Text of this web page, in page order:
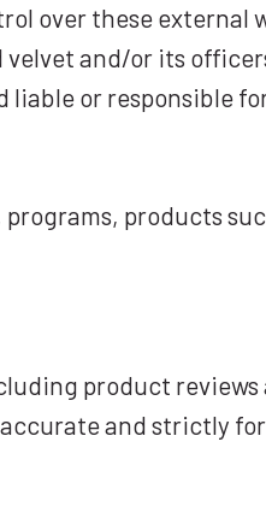
over these external
and/or its
liable or responsible
products
product
and strictly